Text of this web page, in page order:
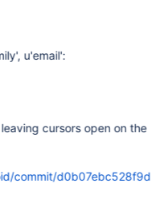
tell me you're already
u'email':
cursors open on the
commit/d0b07ebc528f9d